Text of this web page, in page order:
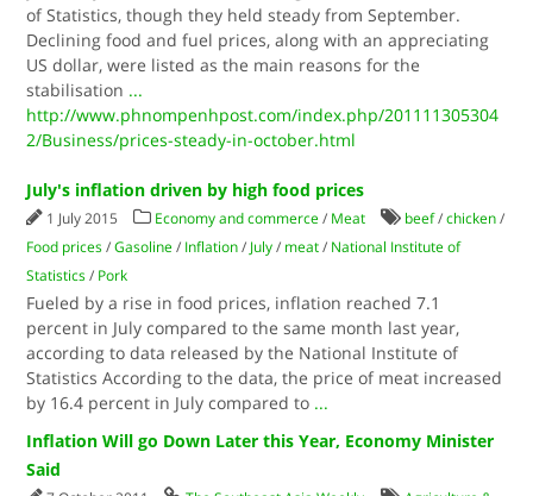
of Statistics, though they held steady from September.
Declining food and fuel prices, along with an appreciating
US dollar, were listed as the main reasons for the
stabilisation ...
http://www.phnompenhpost.com/index.php/201111305304
2/Business/prices-steady-in-october.html
July's inflation driven by high food prices
1 July 2015 Economy and commerce / Meat beef/chicken /
Food prices /Gasoline / Inflation / July / meat / National Institute of
Statistics / Pork
Fueled by a rise in food prices, inflation reached 7.1
percent in July compared to the same month last year,
according to data released by the National Institute of
Statistics According to the data, the price of meat increased
by 16.4 percent in July compared to ...
Inflation Will go Down Later this Year, Economy Minister
Said